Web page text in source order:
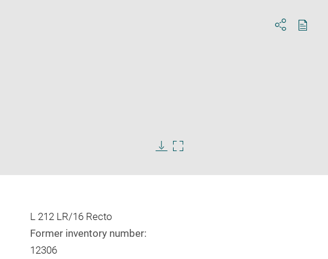
L 212 LR/16 Recto
Former inventory number:
12306